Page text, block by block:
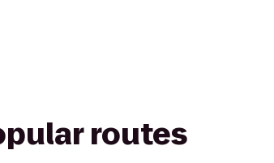
routes